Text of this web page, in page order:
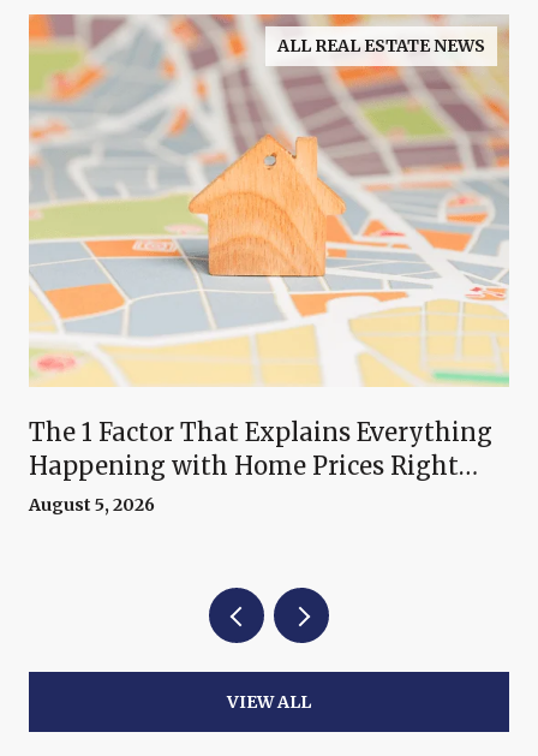
ALL REAL ESTATE NEWS
The 1 Factor That Explains Everything
Happening with Home Prices Right
Now
August 5, 2026
VIEW ALL